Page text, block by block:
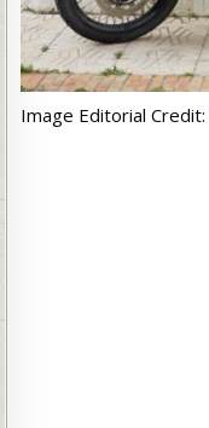
Image Editorial Credit: